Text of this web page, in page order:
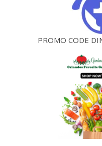
PROMO CODE